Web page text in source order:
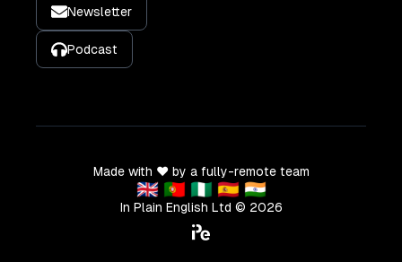
Newsletter
Podcast
Made with ❤️ by a fully-remote team
🇬🇧 🇵🇹 🇳🇬 🇪🇸 🇮🇳
In Plain English Ltd © 2026